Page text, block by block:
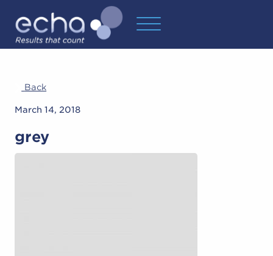
Back
March 14, 2018
grey